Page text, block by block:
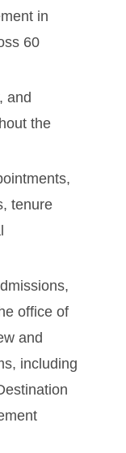
in
60
and
the
tenure
office of
and
including